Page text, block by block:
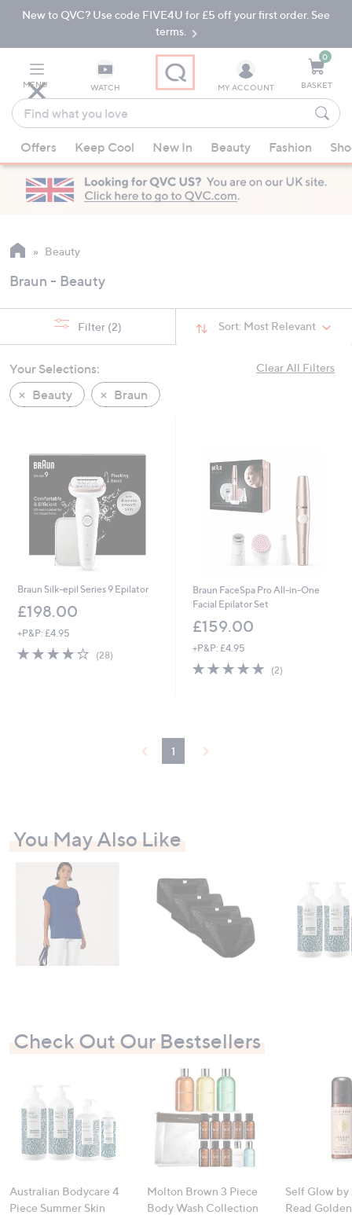
Skip
Navigation
Skip
New to QVC? Use code FIVE4U for £5 off your first order. See
terms.
MENU WATCH
Find
what
you
love
suggestions
are
available,
up
down
arrow
or
swipe
left
and
touch
devices
review.
MY ACCOUNT
0
BASKET
Offers Keep Cool New In Beauty Fashion
Beauty
Braun - Beauty
Sort: Most Relevant
Filter (2)
Clear All Filters
Your Selections:
Beauty
Braun
Braun Silk-epil Series 9 Epilator
£198.00
+P&P: £4.95
4.0
(28)28
Braun FaceSpa Pro All-in-One
Facial Epilator Set
£159.00
+P&P: £4.95
5.0
(2)2
1
You May Also Like
Check Out Our Bestsellers
Australian Bodycare 4
Piece Summer Skin
Molton Brown 3 Piece
Body Wash Collection
Self Glow by
Read